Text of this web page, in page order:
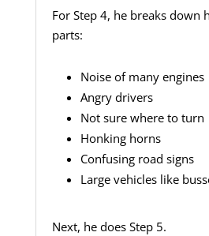
For Step 4, he breaks down
parts:
Noise of many engines
Angry drivers
Not sure where to turn
Honking horns
Confusing road signs
Large vehicles like
Next, he does Step 5.